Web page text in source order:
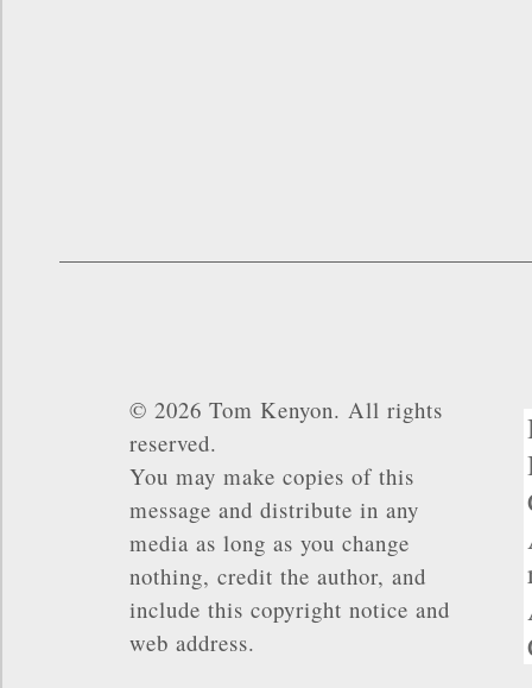
© 2026 Tom Kenyon. All rights
reserved.
You may make copies of this
message and distribute in any
media as long as you change
nothing, credit the author, and
include this copyright notice and
web address.